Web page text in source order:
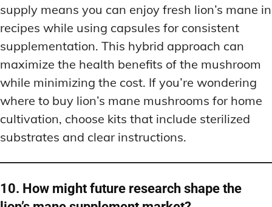
supply means you can enjoy fresh lion’s mane in
recipes while using capsules for consistent
supplementation. This hybrid approach can
maximize the health benefits of the mushroom
while minimizing the cost. If you’re wondering
where to buy lion’s mane mushrooms for home
cultivation, choose kits that include sterilized
substrates and clear instructions.
10. How might future research shape the